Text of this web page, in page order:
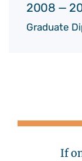
2008 —
Graduate
If